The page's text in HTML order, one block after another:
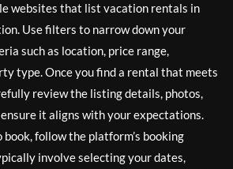
websites that list vacation rentals in
Use filters to narrow down your
such as location, price range,
type. Once you find a rental that meets
review the listing details, photos,
it aligns with your expectations.
book, follow the platform’s booking
involve selecting your dates,